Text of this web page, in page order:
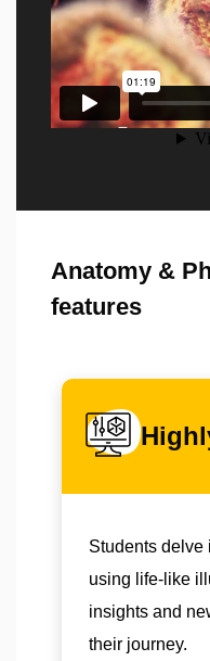
Anatomy &
features
Students delve
using life-like
insights and
their journey.